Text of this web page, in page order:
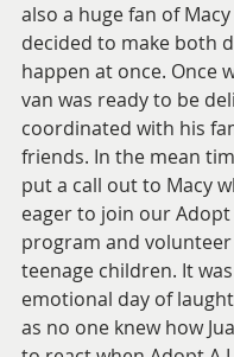
also a huge fan of
decided to make both
happen at once. Once
van was ready to be
coordinated with his
friends. In the mean
put a call out to Macy
eager to join our
program and
teenage children. It
emotional day of
as no one knew how